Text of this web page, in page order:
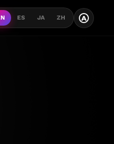
ES JA ZH A